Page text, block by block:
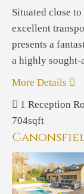
Situated close
excellent
presents a
a highly sought-
More Details
1 Reception
704sqft